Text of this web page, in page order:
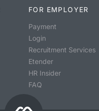
FOR EMPLOYER
Payment
Login
Recruitment Services
Etender
HR Insider
FAQ